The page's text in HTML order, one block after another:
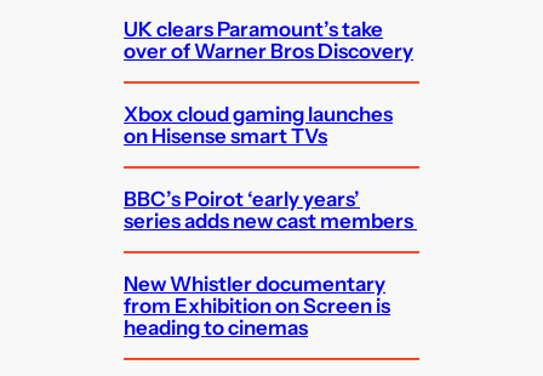
UK clears Paramount’s take
over of Warner Bros Discovery
Xbox cloud gaming launches
on Hisense smart TVs
BBC’s Poirot ‘early years’
series adds new cast members
New Whistler documentary
from Exhibition on Screen is
heading to cinemas